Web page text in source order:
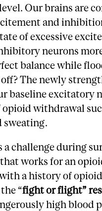
Our brains are
and
of excessive
neurons
balance while
The newly
baseline excitatory
withdrawal
sweating.
a challenge during
works for an
a history of
“fight or flight”
high blood